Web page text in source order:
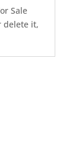
Sale
delete it,